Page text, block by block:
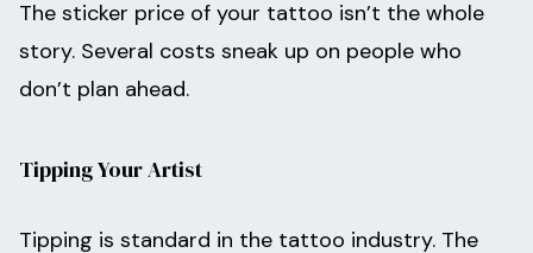
The sticker price of your tattoo isn’t the whole
story. Several costs sneak up on people who
don’t plan ahead.
Tipping Your Artist
Tipping is standard in the tattoo industry. The